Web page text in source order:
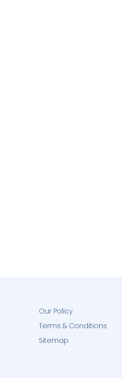
Our Policy
Terms & Conditions
Sitemap